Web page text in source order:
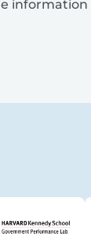
information